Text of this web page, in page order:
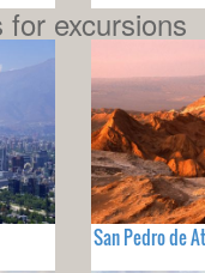
for excursions
San Pedro de